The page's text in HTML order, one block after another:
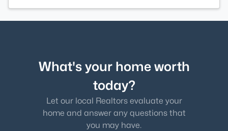
What's your home worth
today?
Let our local Realtors evaluate your
home and answer any questions that
you may have.